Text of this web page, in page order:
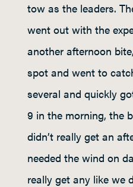
tow as the leaders.
went out with the
another afternoon
spot and went to
several and quickly
9 in the morning, the
didn’t really get an
needed the wind on
really get any like we